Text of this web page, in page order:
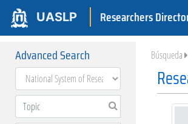
UASLP Researchers
Advanced Search Búsqueda